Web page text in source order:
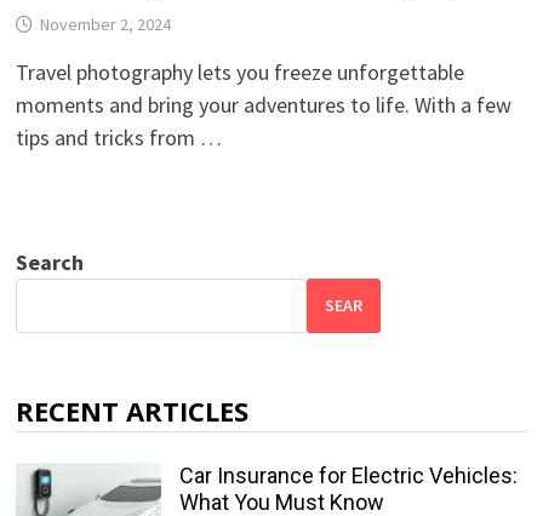
November 2, 2024
Travel photography lets you freeze unforgettable
moments and bring your adventures to life. With a few
tips and tricks from …
Search
SEAR
RECENT ARTICLES
Car Insurance for Electric Vehicles:
What You Must Know